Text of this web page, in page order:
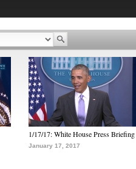
1/17/17: White House Press Briefing
January 17, 2017